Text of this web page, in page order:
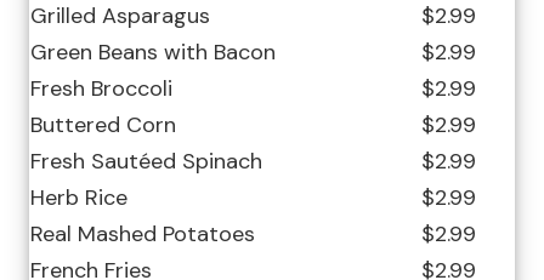
Grilled Asparagus
$2.99
Green Beans with Bacon
$2.99
Fresh Broccoli
$2.99
Buttered Corn
$2.99
Fresh Sautéed Spinach
$2.99
Herb Rice
$2.99
Real Mashed Potatoes
$2.99
French Fries
$2.99